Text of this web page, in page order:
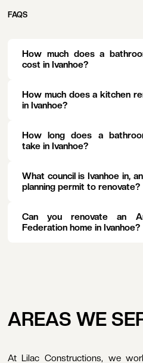
FAQS
How much does a
cost in Ivanhoe?
How much does a kitchen
in Ivanhoe?
How long does a
take in Ivanhoe?
What council is Ivanhoe in,
planning permit to renovate?
Can you renovate an
Federation home in Ivanhoe?
AREAS WE
At Lilac Constructions, we